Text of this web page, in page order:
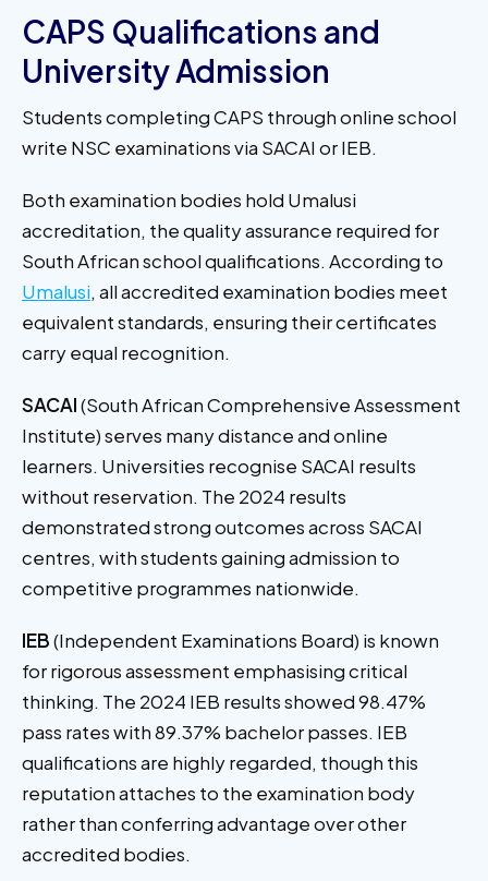
CAPS Qualifications and
University Admission
Students completing CAPS through online school
write NSC examinations via SACAI or IEB.
Both examination bodies hold Umalusi
accreditation, the quality assurance required for
South African school qualifications. According to
Umalusi, all accredited examination bodies meet
equivalent standards, ensuring their certificates
carry equal recognition.
SACAI(South African Comprehensive Assessment
Institute) serves many distance and online
learners. Universities recognise SACAI results
without reservation. The 2024 results
demonstrated strong outcomes across SACAI
centres, with students gaining admission to
competitive programmes nationwide.
IEB(Independent Examinations Board) is known
for rigorous assessment emphasising critical
thinking. The 2024 IEB results showed 98.47%
pass rates with 89.37% bachelor passes. IEB
qualifications are highly regarded, though this
reputation attaches to the examination body
rather than conferring advantage over other
accredited bodies.